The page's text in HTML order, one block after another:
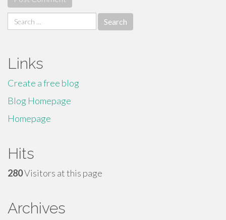
Search
for:
Links
Create a free blog
Blog Homepage
Homepage
Hits
280Visitors at this page
Archives